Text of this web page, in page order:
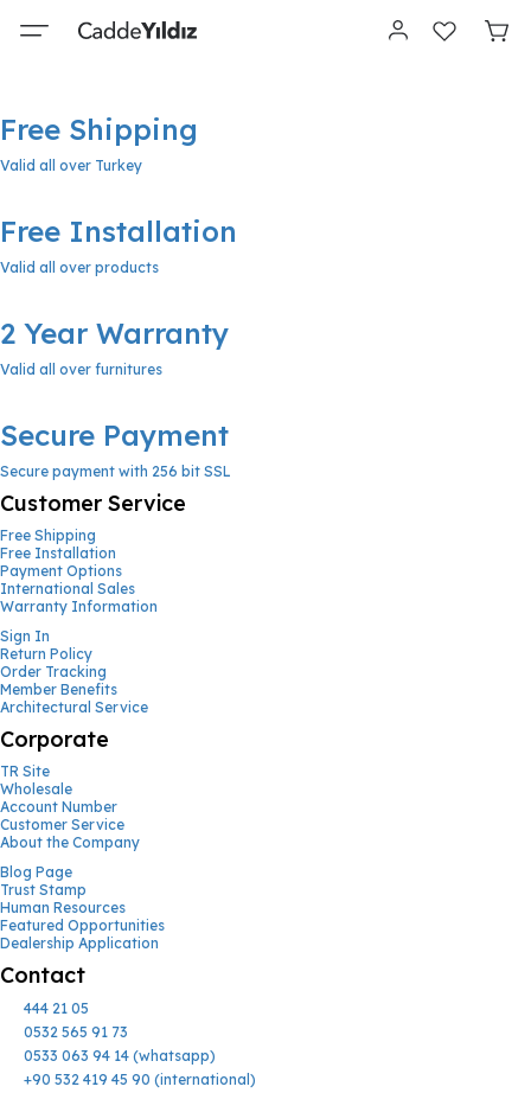
Free Shipping
Valid all over Turkey
Free Installation
Valid all over products
2 Year Warranty
Valid all over furnitures
Secure Payment
Secure payment with 256 bit SSL
Customer Service
Free Shipping
Free Installation
Payment Options
International Sales
Warranty Information
Sign In
Return Policy
Order Tracking
Member Benefits
Architectural Service
Corporate
TR Site
Wholesale
Account Number
Customer Service
About the Company
Blog Page
Trust Stamp
Human Resources
Featured Opportunities
Dealership Application
Contact
444 21 05
0532 565 91 73
0533 063 94 14 (whatsapp)
+90 532 419 45 90 (international)